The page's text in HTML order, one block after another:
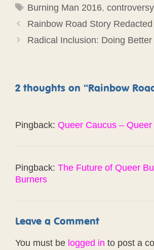
Tags
Burning Man 2016, controversy
Rainbow Road Story Redacted
Radical Inclusion: Doing Better
2 thoughts on “Rainbow
Pingback: Queer Caucus –
Pingback: The Future of Queer
Burners
Leave a Comment
You must be logged in to post a